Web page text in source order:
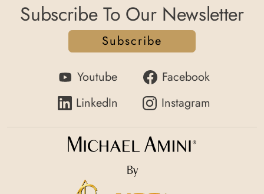
Subscribe To Our Newsletter
Subscribe
Youtube
Facebook
LinkedIn
Instagram
By